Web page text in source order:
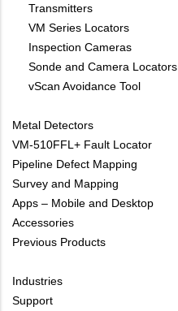
Transmitters
VM Series Locators
Inspection Cameras
Sonde and Camera Locators
vScan Avoidance Tool
Metal Detectors
VM-510FFL+ Fault Locator
Pipeline Defect Mapping
Survey and Mapping
Apps – Mobile and Desktop
Accessories
Previous Products
Industries
Support